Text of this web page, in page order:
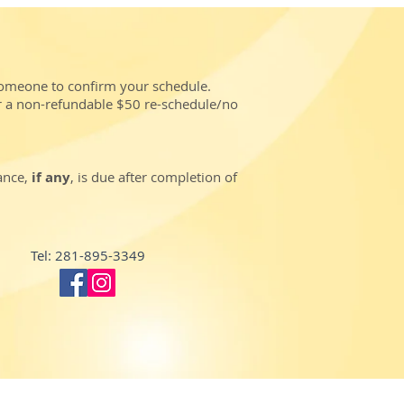
to confirm your schedule.
non-refundable $50 re-schedule/no
if any, is due after completion of
Tel: 281-895-3349